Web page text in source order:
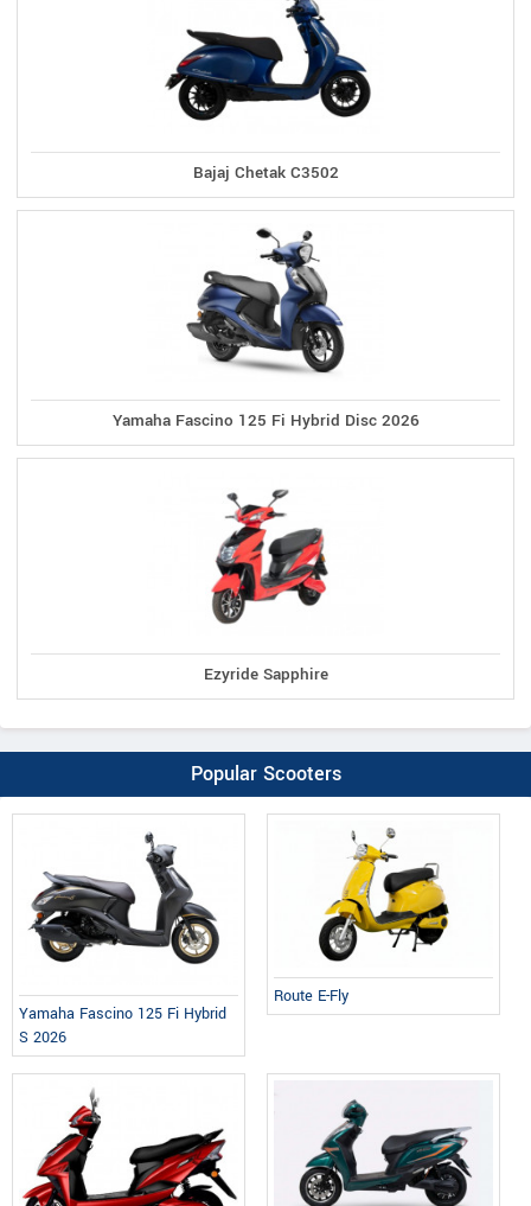
Bajaj Chetak C3502
Yamaha Fascino 125 Fi Hybrid Disc 2026
Ezyride Sapphire
Popular Scooters
Yamaha Fascino 125 Fi Hybrid
S 2026
Route E-Fly